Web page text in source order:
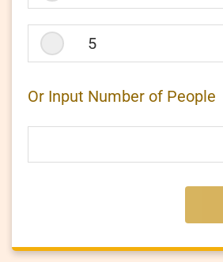
5
Or Input Number of People